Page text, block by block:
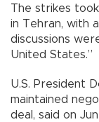
The strikes
in Tehran, with
discussions
United States.”
U.S. President
maintained
deal, said on